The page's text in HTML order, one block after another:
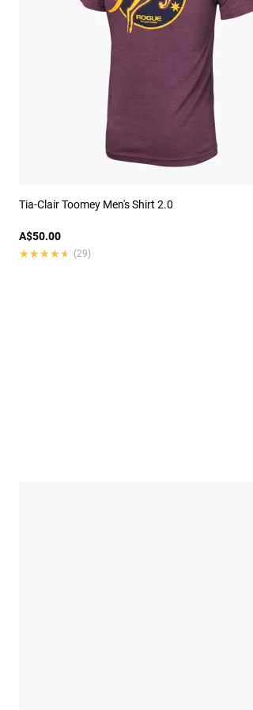
Tia-Clair Toomey Men's Shirt 2.0
A$50.00
★★★★★
★★★★★ (29)